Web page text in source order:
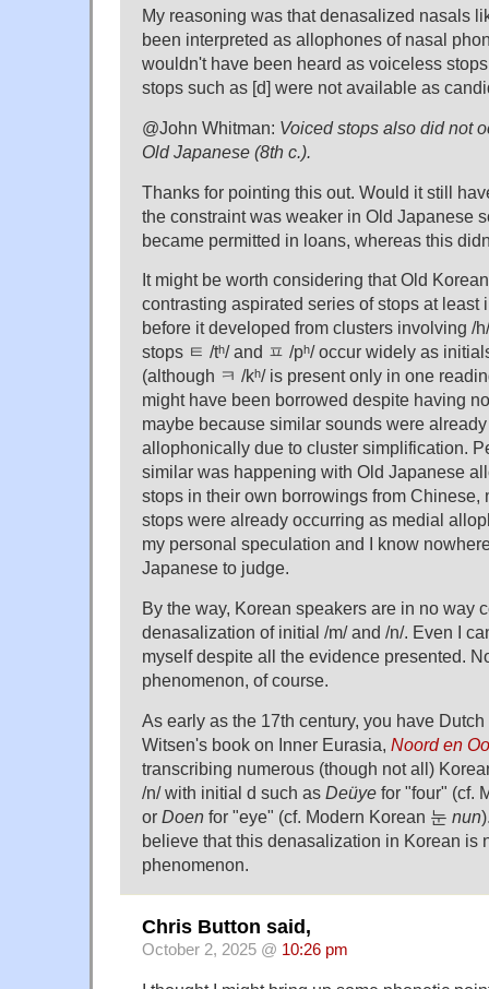
My reasoning was that denasalized nasals
been interpreted as allophones of nasal
wouldn't have been heard as voiceless
stops such as [d] were not available as
@John Whitman: Voiced stops also did not
Old Japanese (8th c.).
Thanks for pointing this out. Would it still
the constraint was weaker in Old Japanese
became permitted in loans, whereas this
It might be worth considering that Old
contrasting aspirated series of stops at least
before it developed from clusters involving /
stops ㅌ /tʰ/ and ㅍ /pʰ/ occur widely as
(although ㅋ /kʰ/ is present only in one
might have been borrowed despite having
maybe because similar sounds were
allophonically due to cluster simplification.
similar was happening with Old Japanese
stops in their own borrowings from Chinese,
stops were already occurring as medial
my personal speculation and I know
Japanese to judge.
By the way, Korean speakers are in no way
denasalization of initial /m/ and /n/. Even I
myself despite all the evidence presented.
phenomenon, of course.
As early as the 17th century, you have
Witsen's book on Inner Eurasia, Noord en
transcribing numerous (though not all)
/n/ with initial d such as Deüye for "four" (cf.
or Doen for "eye" (cf. Modern Korean 눈 nun
believe that this denasalization in Korean is
phenomenon.
Chris Button said,
October 2, 2025 @ 10:26 pm